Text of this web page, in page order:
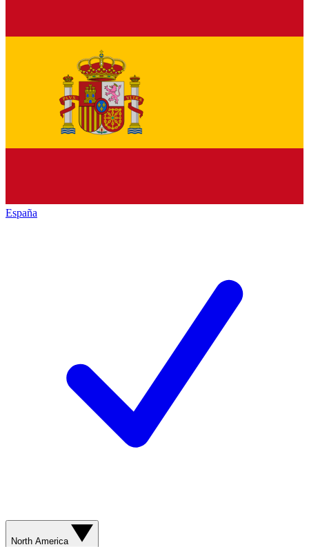
España
North America